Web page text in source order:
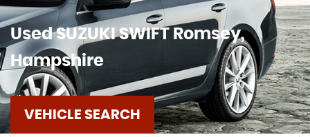
UsedSUZUKISWIFT Romsey,
Hampshire
VEHICLE SEARCH